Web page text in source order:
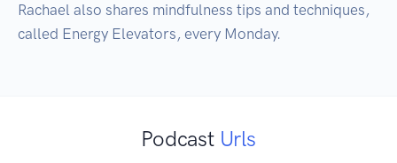
Rachael also shares mindfulness tips and techniques,
called Energy Elevators, every Monday.
Podcast Urls